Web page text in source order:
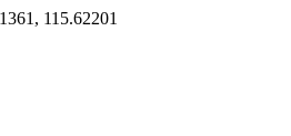
115.62201